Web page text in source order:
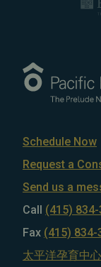
Schedule Now
Request a
Send us a
Call (415)
Fax (415) 834-
太平洋孕育中